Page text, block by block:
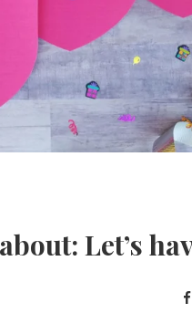
Let’s